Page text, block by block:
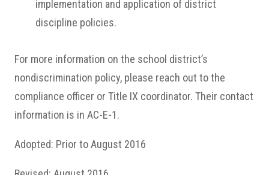
implementation and application of district
discipline policies.
For more information on the school district’s
nondiscrimination policy, please reach out to the
compliance officer or Title IX coordinator. Their contact
information is in AC-E-1.
Adopted: Prior to August 2016